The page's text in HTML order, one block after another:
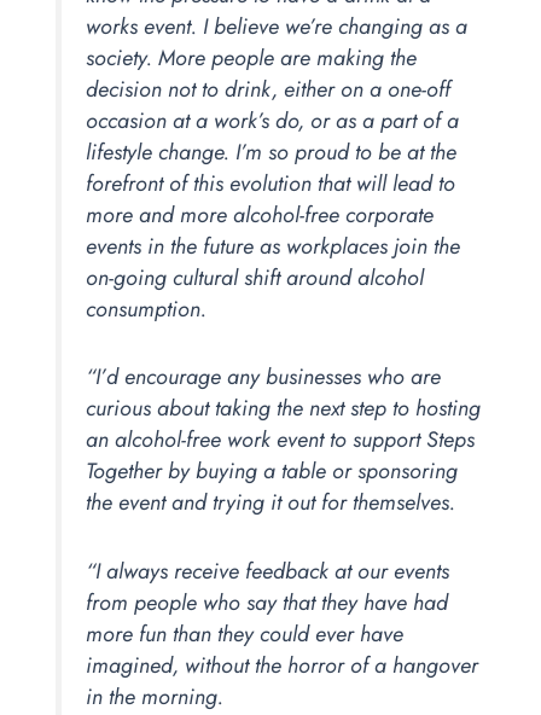
works event. I believe we’re changing as a
society. More people are making the
decision not to drink, either on a one-off
occasion at a work’s do, or as a part of a
lifestyle change. I’m so proud to be at the
forefront of this evolution that will lead to
more and more alcohol-free corporate
events in the future as workplaces join the
on-going cultural shift around alcohol
consumption.
“I’d encourage any businesses who are
curious about taking the next step to hosting
an alcohol-free work event to support Steps
Together by buying a table or sponsoring
the event and trying it out for themselves.
“I always receive feedback at our events
from people who say that they have had
more fun than they could ever have
imagined, without the horror of a hangover
in the morning.